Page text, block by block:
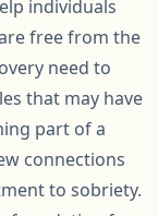
individuals
free from the
need to
that may have
part of a
connections
to sobriety.